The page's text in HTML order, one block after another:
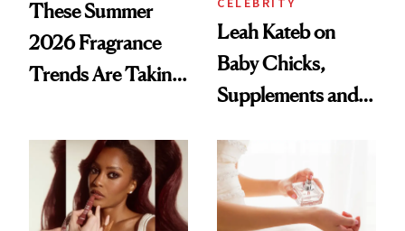
These Summer
2026 Fragrance
Trends Are Taking
Leah Kateb on
Baby Chicks,
Supplements and a